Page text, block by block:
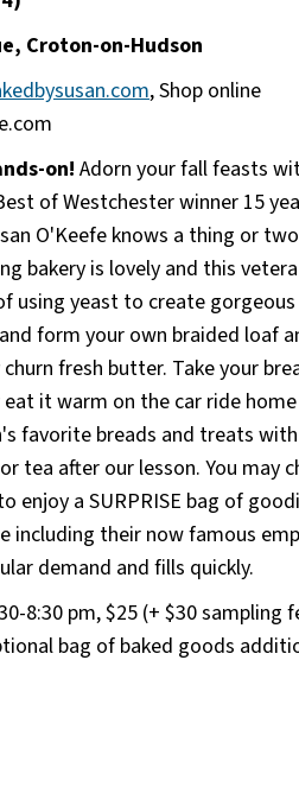
Croton-on-Hudson
, Shop online
on! Adorn your fall feasts
of Westchester winner 15
O'Keefe knows a thing or
bakery is lovely and this
using yeast to create
form your own braided loaf
fresh butter. Take your
it warm on the car ride
favorite breads and treats
tea after our lesson. You may
enjoy a SURPRISE bag of
including their now famous
demand and fills quickly.
8:30 pm, $25 (+ $30 sampling
bag of baked goods